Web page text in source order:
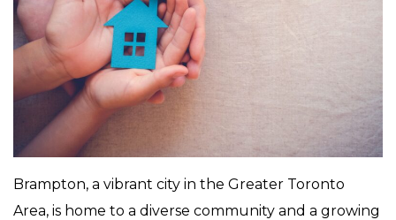
Brampton, a vibrant city in the Greater Toronto
Area, is home to a diverse community and a growing